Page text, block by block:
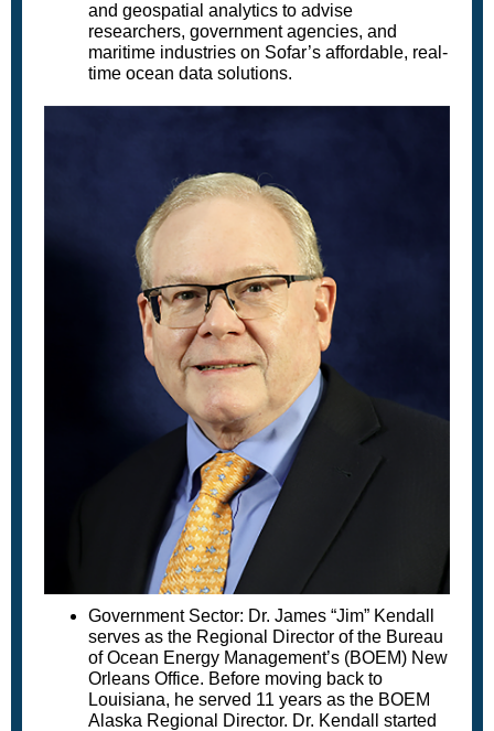
and geospatial analytics to advise
researchers, government agencies, and
maritime industries on Sofar’s affordable, real-
time ocean data solutions.
Government Sector: Dr. James “Jim” Kendall
serves as the Regional Director of the Bureau
of Ocean Energy Management’s (BOEM) New
Orleans Office. Before moving back to
Louisiana, he served 11 years as the BOEM
Alaska Regional Director. Dr. Kendall started